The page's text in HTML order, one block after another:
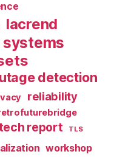
lacrend
systems
detection
reliability
report TLS
workshop